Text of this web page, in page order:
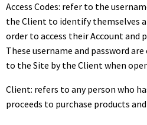
Access Codes: refer to the
the Client to identify themselves
order to access their Account and
These username and password
to the Site by the Client when
Client: refers to any person who
proceeds to purchase products